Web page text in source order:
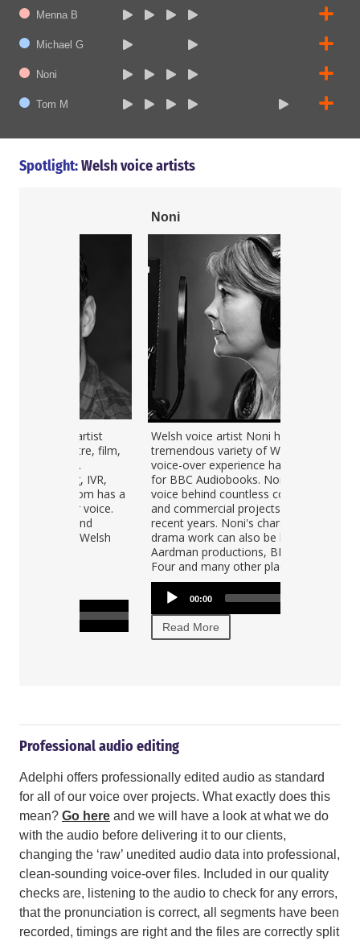
Menna B
Michael G
Noni
Tom M
Spotlight:Welsh voice artists
00:00
Player
">
Welsh voice artist Noni has a
tremendous variety of Welsh
voice-over experience having read
for BBC Audiobooks. Noni is the
voice behind countless corporate
and commercial projects over
recent years. Noni's character and
drama work can also be heard in
Aardman productions, BBC Radio
Four and many other places.
Player
Professional audio editing
Adelphi offers professionally edited audio as standard
for all of our voice over projects. What exactly does this
mean? Go here and we will have a look at what we do
with the audio before delivering it to our clients,
changing the ‘raw’ unedited audio data into professional,
clean-sounding voice-over files. Included in our quality
checks are, listening to the audio to check for any errors,
that the pronunciation is correct, all segments have been
recorded, timings are right and the files are correctly split